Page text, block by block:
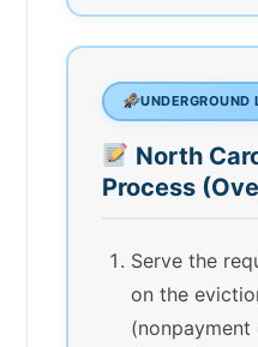
UNDERGROUND
North
Process
Serve the
on the